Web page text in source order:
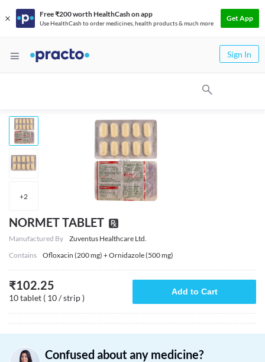
Free ₹200 worth HealthCash on app
Use HealthCash to order medicines, health products & much more
Get App
Sign In
+2
NORMET TABLET
Manufactured By
Zuventus Healthcare Ltd.
Contains
Ofloxacin (200 mg) + Ornidazole (500 mg)
₹102.25
10 tablet ( 10 / strip )
Add to Cart
Confused about any medicine?